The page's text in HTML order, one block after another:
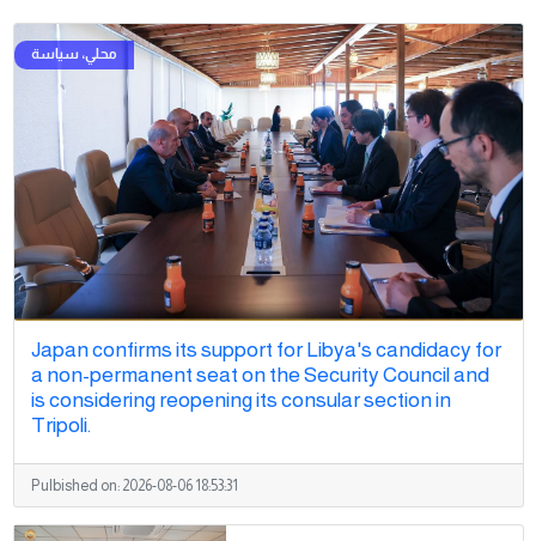
Japan confirms its support for Libya's candidacy for
a non-permanent seat on the Security Council and
is considering reopening its consular section in
Tripoli.
Pulbished on: 2026-08-06 18:53:31